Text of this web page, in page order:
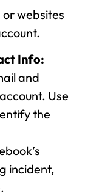
or websites
Info:
and
Use
the
incident,